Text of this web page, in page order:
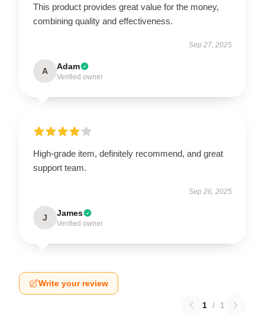
This product provides great value for the money,
combining quality and effectiveness.
Sep 27, 2025
A Adam
Verified owner
High-grade item, definitely recommend, and great
support team.
Sep 26, 2025
J James
Verified owner
Write your review
1 / 1